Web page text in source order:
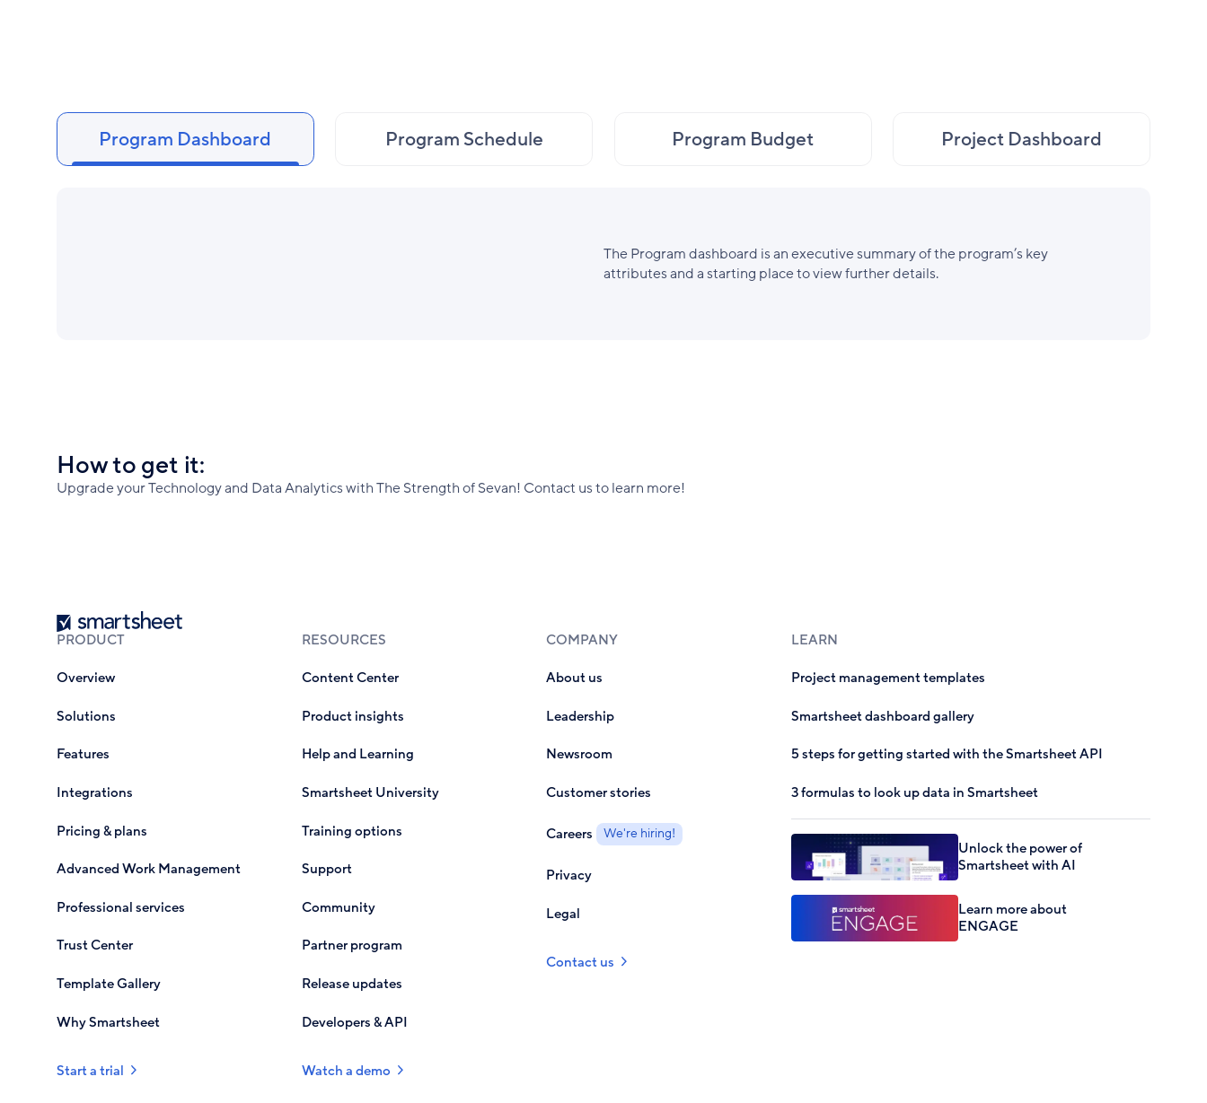
Program Dashboard Program Schedule Program Budget Project Dashboard
The Program dashboard is an executive summary of the program’s key
attributes and a starting place to view further details.
How to get it:
Upgrade your Technology and Data Analytics with The Strength of Sevan! Contact us to learn more!
Smartsheet
PRODUCT
Overview
Solutions
Features
Integrations
Pricing & plans
Advanced Work Management
Professional services
Trust Center
Template Gallery
Why Smartsheet
Start a trial
RESOURCES
Content Center
Product insights
Help and Learning
Smartsheet University
Training options
Support
Community
Partner program
Release updates
Developers & API
Watch a demo
COMPANY
About us
Leadership
Newsroom
Customer stories
Careers We're hiring!
Privacy
Legal
Contact us
LEARN
Project management templates
Smartsheet dashboard gallery
5 steps for getting started with the Smartsheet API
3 formulas to look up data in Smartsheet
Unlock the power of
Smartsheet with AI
Learn more about
ENGAGE